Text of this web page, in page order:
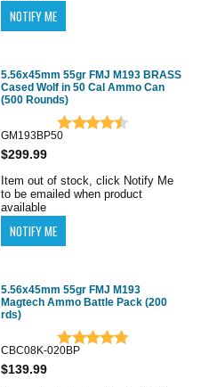
5.56x45mm 55gr FMJ M193 BRASS
Cased Wolf in 50 Cal Ammo Can
(500 Rounds)
GM193BP50
$299.99
Item out of stock, click Notify Me
to be emailed when product
available
5.56x45mm 55gr FMJ M193
Magtech Ammo Battle Pack (200
rds)
CBC08K-020BP
$139.99